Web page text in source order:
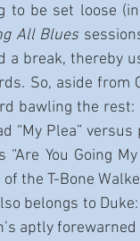
to be set loose
All Blues
break, thereby
So, aside from
bawling the
Plea” versus
“Are You Going
the T-Bone
belongs to
aptly forewarned